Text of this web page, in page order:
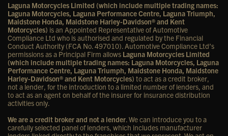
Laguna Motorcycles Limited (which include multiple trading names:
Laguna Motorcycles, Laguna Performance Centre, Laguna Triumph,
Maidstone Honda, Maidstone Harley-Davidson® and Kent
Motorcycles) is an Appointed Representative of Automotive
Compliance Ltd who is authorised and regulated by the Financial
Conduct Authority (FCA No. 497010). Automotive Compliance Ltd’s
permissions as a Principal Firm allows Laguna Motorcycles Limited
(which include multiple trading names: Laguna Motorcycles, Laguna
Performance Centre, Laguna Triumph, Maidstone Honda, Maidstone
Harley-Davidson® and Kent Motorcycles) to act as a credit broker,
not a lender, for the introduction to a limited number of lenders, and
to act as an agent on behalf of the insurer for insurance distribution
activities only.
We are a credit broker and not a lender. We can introduce you to a
carefully selected panel of lenders, which includes manufacturer